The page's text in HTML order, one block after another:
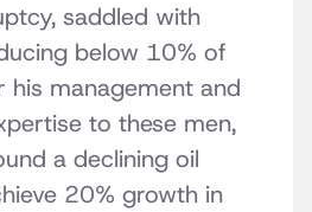
saddled with
below 10% of
his management and
to these men,
a declining oil
20% growth in